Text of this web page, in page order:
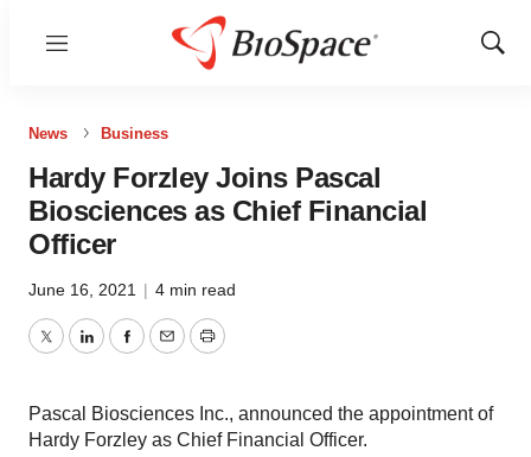
Menu
Show
News Business
Hardy Forzley Joins Pascal
Biosciences as Chief Financial
Officer
June 16, 2021 | 4 min read
TwitterLinkedInFacebook
EmailPrint
Pascal Biosciences Inc., announced the appointment of
Hardy Forzley as Chief Financial Officer.